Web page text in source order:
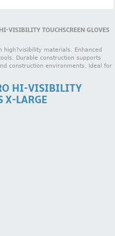
VISIBILITY TOUCHSCREEN GLOVES
materials. Enhanced
Durable construction supports
construction environments. Ideal for
HI-VISIBILITY
X-LARGE